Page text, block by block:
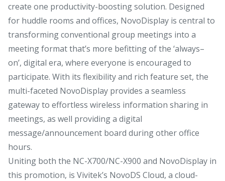
create one productivity-boosting solution. Designed
for huddle rooms and offices, NovoDisplay is central to
transforming conventional group meetings into a
meeting format that’s more befitting of the ‘always–
on’, digital era, where everyone is encouraged to
participate. With its flexibility and rich feature set, the
multi-faceted NovoDisplay provides a seamless
gateway to effortless wireless information sharing in
meetings, as well providing a digital
message/announcement board during other office
hours.
Uniting both the NC-X700/NC-X900 and NovoDisplay in
this promotion, is Vivitek’s NovoDS Cloud, a cloud-